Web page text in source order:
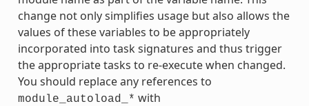
change not only simplifies usage but also allows the
values of these variables to be appropriately
incorporated into task signatures and thus trigger
the appropriate tasks to re-execute when changed.
You should replace any references to
module_autoload_* with